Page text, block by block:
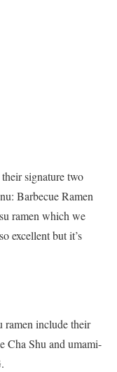
signature two
Barbecue Ramen
ramen which we
excellent but it’s
ramen include their
Cha Shu and umami-